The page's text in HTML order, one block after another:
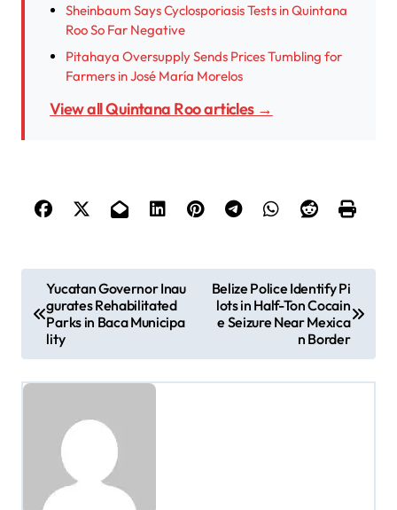
Sheinbaum Says Cyclosporiasis Tests in Quintana
Roo So Far Negative
Pitahaya Oversupply Sends Prices Tumbling for
Farmers in José María Morelos
View all Quintana Roo articles →
o
Yucatan Governor Inau
gurates Rehabilitated
Parks in Baca Municipa
lity
Belize Police Identify Pi
lots in Half-Ton Cocain
e Seizure Near Mexica
n Border